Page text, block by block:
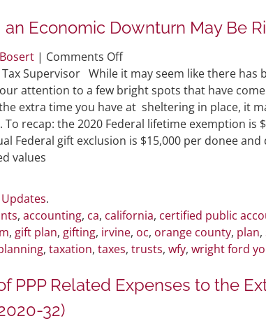
Economic Downturn May Be
| Comments Offon
Why
Gifting
During
an
Economic
Right
for
You
Tax Supervisor While it may seem like there
attention to a few bright spots that have
extra time you have at sheltering in place, it
recap: the 2020 Federal lifetime exemption is
Federal gift exclusion is $15,000 per donee
values
.
, accounting, ca, california, certified public
, gift plan, gifting, irvine, oc, orange county, plan,
, taxation, taxes, trusts, wfy, wright ford
PPP Related Expenses to the
32)